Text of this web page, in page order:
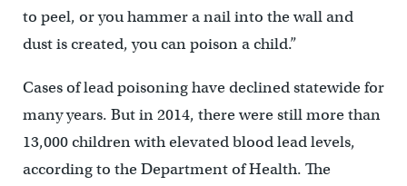
to peel, or you hammer a nail into the wall and
dust is created, you can poison a child.”
Cases of lead poisoning have declined statewide for
many years. But in 2014, there were still more than
13,000 children with elevated blood lead levels,
according to the Department of Health. The